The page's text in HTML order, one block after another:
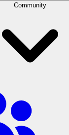
Community